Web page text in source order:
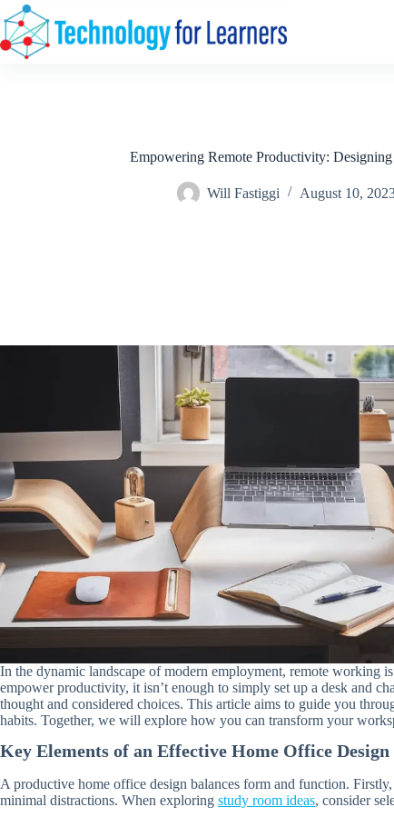
Skip
to
content
Empowering Remote Productivity:
Will Fastiggi August 10,
In the dynamic landscape of modern employment, remote working
empower productivity, it isn’t enough to simply set up a desk and
thought and considered choices. This article aims to guide you
habits. Together, we will explore how you can transform your
Key Elements of an Effective Home Office Design
A productive home office design balances form and function.
minimal distractions. When exploring study room ideas, consider